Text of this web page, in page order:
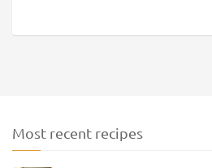
Most recent recipes